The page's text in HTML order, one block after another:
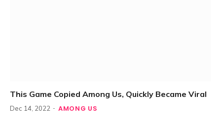
This Game Copied Among Us, Quickly Became Viral
Dec 14, 2022 AMONG US